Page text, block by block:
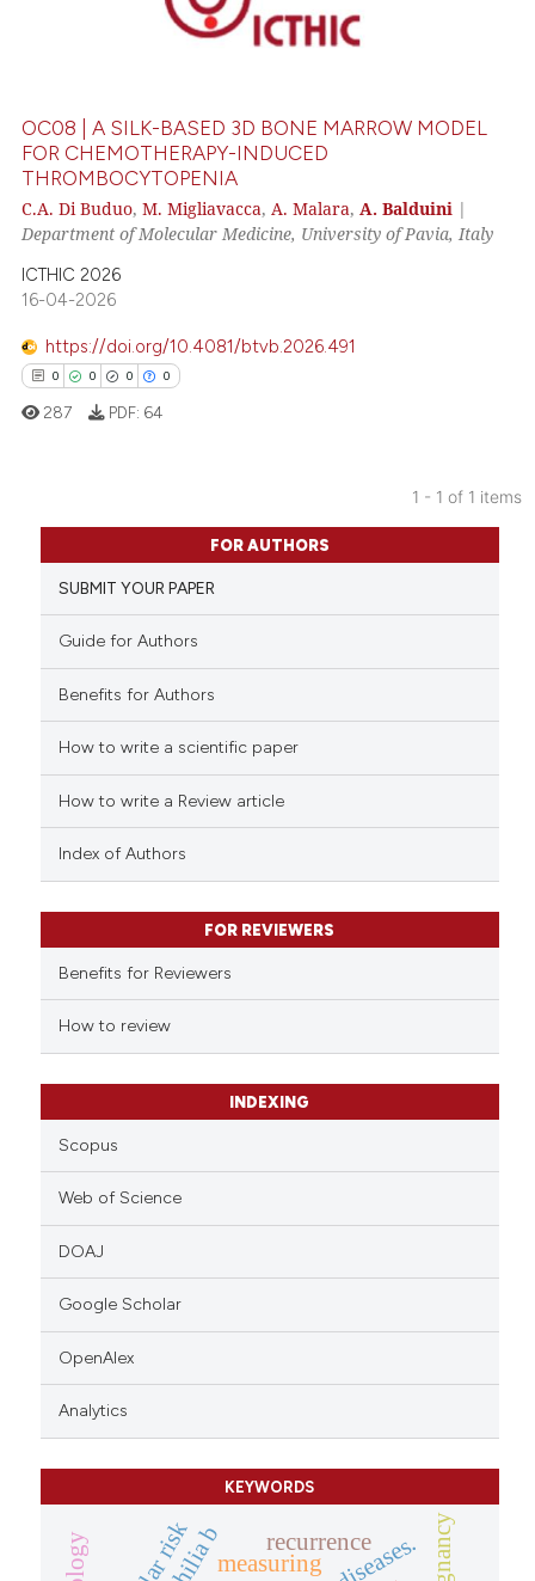
OC08 | A SILK-BASED 3D BONE MARROW MODEL
FOR CHEMOTHERAPY-INDUCED
THROMBOCYTOPENIA
C.A. Di Buduo,M. Migliavacca,A. Malara,A. Balduini |
Department of Molecular Medicine, University of Pavia, Italy
ICTHIC 2026
16-04-2026
https://doi.org/10.4081/btvb.2026.491
0 0 0 0
Citing Publications
Supporting
Mentioning
Contrasting
how this article has been
describing whether
mentions, or contrasts
claim, and a label
in which section the
was made.
287 PDF: 64
1 - 1 of 1 items
FOR AUTHORS
SUBMIT YOUR PAPER
Guide for Authors
Benefits for Authors
How to write a scientific paper
How to write a Review article
Index of Authors
FOR REVIEWERS
Benefits for Reviewers
How to review
INDEXING
Scopus
Web of Science
DOAJ
Google Scholar
OpenAlex
Analytics
KEYWORDS
measuring
recurrence